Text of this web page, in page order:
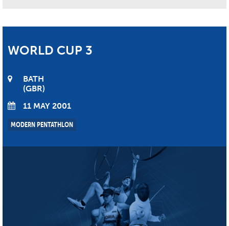
WORLD CUP 3
BATH
GBR
11 MAY 2001
MODERN PENTATHLON